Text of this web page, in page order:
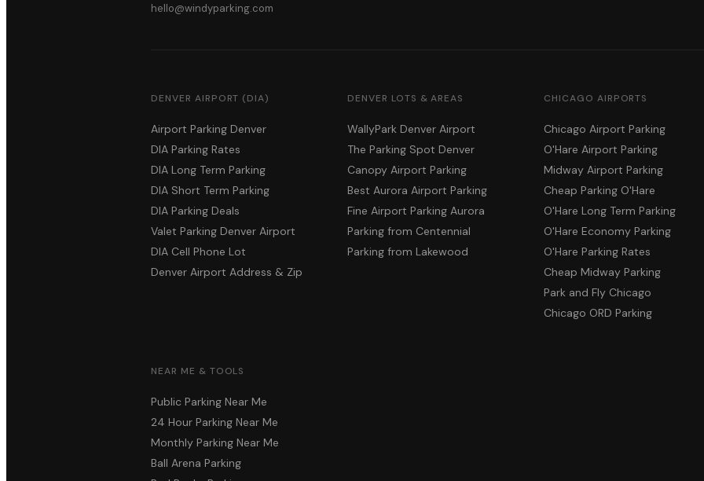
hello@windyparking.com
DENVER AIRPORT (DIA)
Airport Parking Denver
DIA Parking Rates
DIA Long Term Parking
DIA Short Term Parking
DIA Parking Deals
Valet Parking Denver Airport
DIA Cell Phone Lot
Denver Airport Address & Zip
DENVER LOTS & AREAS
WallyPark Denver Airport
The Parking Spot Denver
Canopy Airport Parking
Best Aurora Airport Parking
Fine Airport Parking Aurora
Parking from Centennial
Parking from Lakewood
CHICAGO AIRPORTS
Chicago Airport Parking
O'Hare Airport Parking
Midway Airport Parking
Cheap Parking O'Hare
O'Hare Long Term Parking
O'Hare Economy Parking
O'Hare Parking Rates
Cheap Midway Parking
Park and Fly Chicago
Chicago ORD Parking
NEAR ME & TOOLS
Public Parking Near Me
24 Hour Parking Near Me
Monthly Parking Near Me
Ball Arena Parking